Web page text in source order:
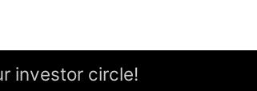
investor circle!